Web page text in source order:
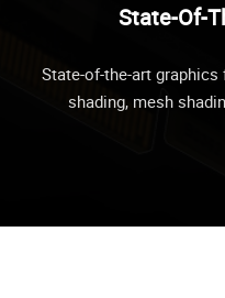
State-Of-
State-of-the-art
shading, mesh